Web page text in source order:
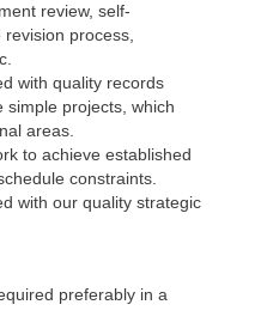
review, self-
process,
with quality records
simple projects, which
areas.
to achieve established
constraints.
with our quality strategic
preferably in a